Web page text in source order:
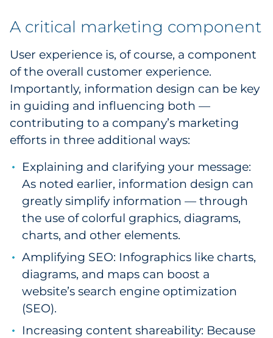
A critical marketing component
User experience is, of course, a component
of the overall customer experience.
Importantly, information design can be key
in guiding and influencing both —
contributing to a company’s marketing
efforts in three additional ways:
Explaining and clarifying your message:
As noted earlier, information design can
greatly simplify information — through
the use of colorful graphics, diagrams,
charts, and other elements.
Amplifying SEO: Infographics like charts,
diagrams, and maps can boost a
website’s search engine optimization
(SEO).
Increasing content shareability: Because